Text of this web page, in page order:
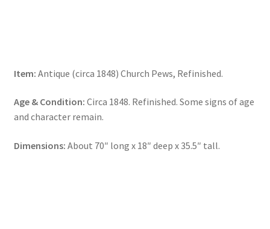
Item: Antique (circa 1848) Church Pews, Refinished.
Age & Condition: Circa 1848. Refinished. Some signs of age
and character remain.
Dimensions: About 70″ long x 18″ deep x 35.5″ tall.